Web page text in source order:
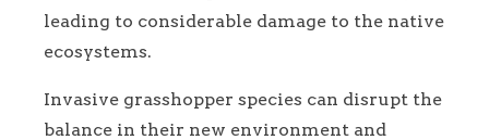
leading to considerable damage to the native
ecosystems.
Invasive grasshopper species can disrupt the
balance in their new environment and